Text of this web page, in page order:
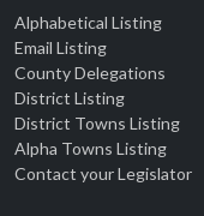
Alphabetical Listing
Email Listing
County Delegations
District Listing
District Towns Listing
Alpha Towns Listing
Contact your Legislator